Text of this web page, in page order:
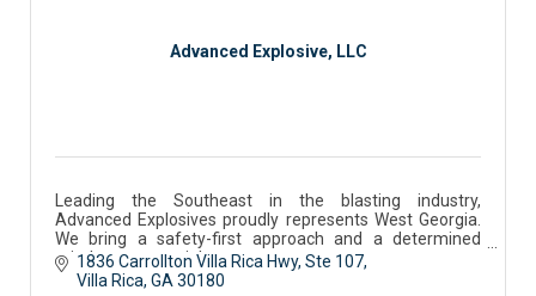
Advanced Explosive, LLC
Leading the Southeast in the blasting industry,
Advanced Explosives proudly represents West Georgia.
We bring a safety-first approach and a determined
mindset to every job.
1836 Carrollton Villa Rica Hwy Ste 107
Villa Rica GA 30180